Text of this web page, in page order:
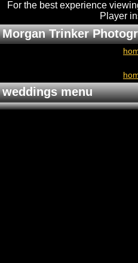
For the best experience
Player
Morgan Trinker
weddings menu